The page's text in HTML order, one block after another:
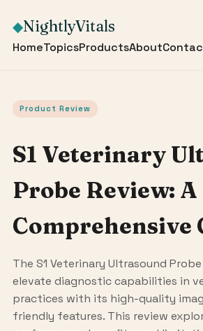
◆NightlyVitals
HomeTopicsProductsAbout
Product Review
S1 Veterinary
Probe Review: A
Comprehensive
The S1 Veterinary Ultrasound
elevate diagnostic capabilities in
practices with its high-quality
friendly features. This review